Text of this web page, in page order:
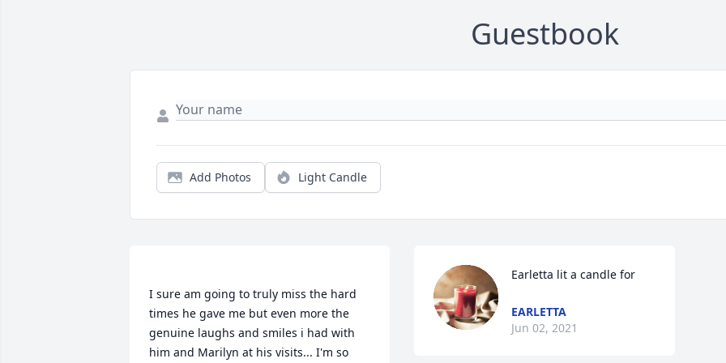
Guestbook
Add Photos Light Candle
I sure am going to truly miss the hard
times he gave me but even more the
genuine laughs and smiles i had with
him and Marilyn at his visits... I'm so
Earletta lit a candle for
EARLETTA
Jun 02, 2021